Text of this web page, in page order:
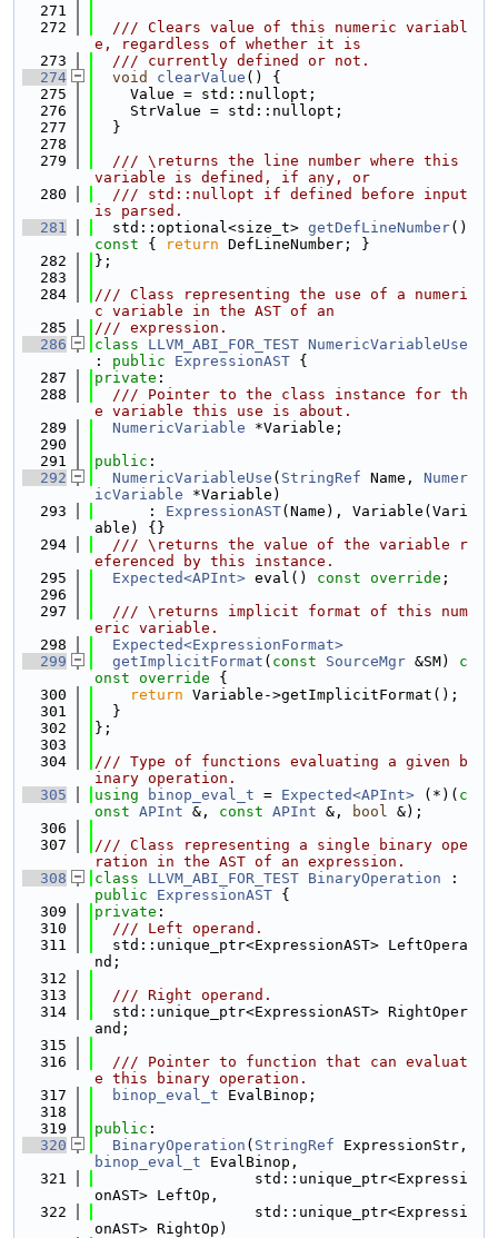
  271
  272
  /// Clears value of this numeric variabl
e, regardless of whether it is
  273
  /// currently defined or not.
  274
void clearValue () {
  275
    Value = std::nullopt;
  276
    StrValue = std::nullopt;
  277
  }
  278
  279
  /// \returns the line number where this
variable is defined, if any, or
  280
  /// std::nullopt if defined before input
is parsed.
  281
  std::optional<size_t>
getDefLineNumber()
const { return DefLineNumber; }
  282
};
  283
  284
/// Class representing the use of a numeri
c variable in the AST of an
  285
/// expression.
  286
class LLVM_ABI_FOR_TEST NumericVariableUse
: public ExpressionAST {
  287
private :
  288
  /// Pointer to the class instance for th
e variable this use is about.
  289
NumericVariable *Variable;
  290
  291
public :
  292
NumericVariableUse ( StringRef Name, Numer
icVariable *Variable)
  293
      :
ExpressionAST(Name), Variable(Vari
able) {}
  294
  /// \returns the value of the variable r
eferenced by this instance.
  295
Expected<APInt> eval() const override ;
  296
  297
  /// \returns implicit format of this num
eric variable.
  298
Expected<ExpressionFormat>
  299
getImplicitFormat ( const SourceMgr &SM)
c
onst override {
  300
return Variable->getImplicitFormat();
  301
  }
  302
};
  303
  304
/// Type of functions evaluating a given b
inary operation.
  305
using binop_eval_t = Expected<APInt> (*)( c
onst APInt &, const APInt &, bool &);
  306
  307
/// Class representing a single binary ope
ration in the AST of an expression.
  308
class LLVM_ABI_FOR_TEST BinaryOperation
public
ExpressionAST {
  309
private :
  310
  /// Left operand.
  311
  std::unique_ptr<ExpressionAST> LeftOpera
nd;
  312
  313
  /// Right operand.
  314
  std::unique_ptr<ExpressionAST> RightOper
and;
  315
  316
  /// Pointer to function that can evaluat
e this binary operation.
  317
binop_eval_t EvalBinop;
  318
  319
public :
  320
BinaryOperation ( StringRef
binop_eval_t EvalBinop,
  321
                  std::unique_ptr<Expressi
onAST> LeftOp,
  322
                  std::unique_ptr<Expressi
onAST> RightOp)